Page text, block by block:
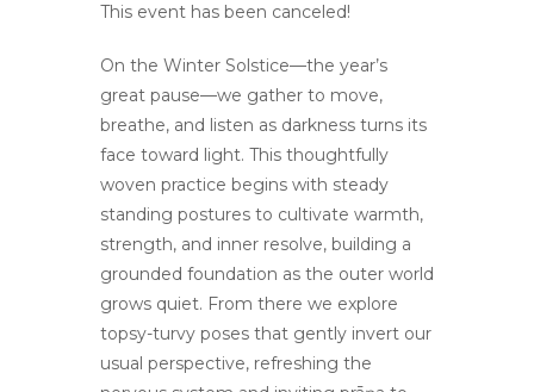
This event has been canceled!
On the Winter Solstice—the year’s
great pause—we gather to move,
breathe, and listen as darkness turns its
face toward light. This thoughtfully
woven practice begins with steady
standing postures to cultivate warmth,
strength, and inner resolve, building a
grounded foundation as the outer world
grows quiet. From there we explore
topsy-turvy poses that gently invert our
usual perspective, refreshing the